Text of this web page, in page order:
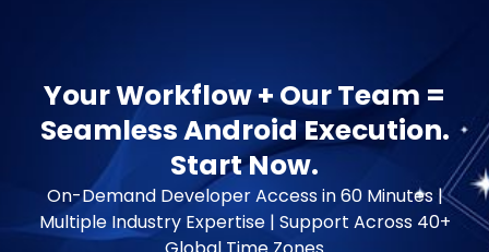
Your Workflow + Our Team =
Seamless Android Execution.
Start Now.
On-Demand Developer Access in 60 Minutes |
Multiple Industry Expertise | Support Across 40+